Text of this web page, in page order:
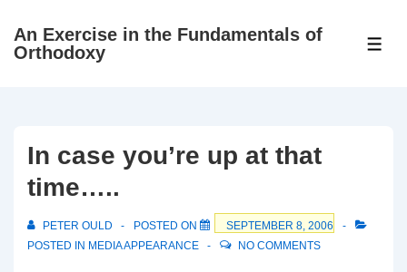
SkipAn Exercise in the Fundamentals of
Orthodoxy
In case you’re up at that
time…..
PETER OULD POSTED ON
SEPTEMBER 8, 2006
POSTED IN MEDIA APPEARANCE NO COMMENTS